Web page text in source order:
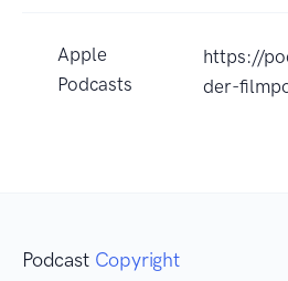
Apple
Podcasts
https://
der-
Podcast Copyright